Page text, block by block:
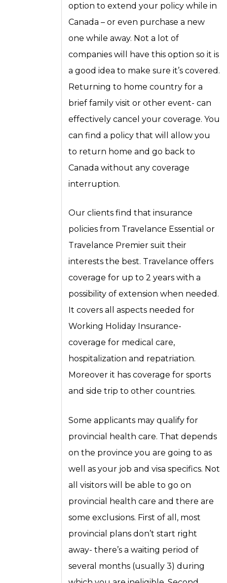
option to extend your policy while in
Canada – or even purchase a new
one while away. Not a lot of
companies will have this option so it is
a good idea to make sure it’s covered.
Returning to home country for a
brief family visit or other event- can
effectively cancel your coverage. You
can find a policy that will allow you
to return home and go back to
Canada without any coverage
interruption.
Our clients find that insurance
policies from Travelance Essential or
Travelance Premier suit their
interests the best. Travelance offers
coverage for up to 2 years with a
possibility of extension when needed.
It covers all aspects needed for
Working Holiday Insurance-
coverage for medical care,
hospitalization and repatriation.
Moreover it has coverage for sports
and side trip to other countries.
Some applicants may qualify for
provincial health care. That depends
on the province you are going to as
well as your job and visa specifics. Not
all visitors will be able to go on
provincial health care and there are
some exclusions. First of all, most
provincial plans don’t start right
away- there’s a waiting period of
several months (usually 3) during